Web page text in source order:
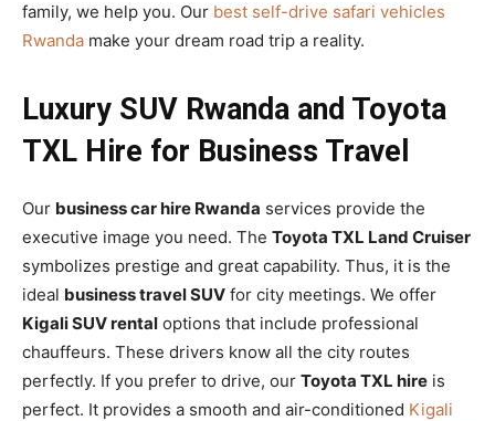
family, we help you. Our best self-drive safari vehicles
Rwanda make your dream road trip a reality.
Luxury SUV Rwanda and Toyota
TXL Hire for Business Travel
Our business car hire Rwanda services provide the
executive image you need. The Toyota TXL Land Cruiser
symbolizes prestige and great capability. Thus, it is the
ideal business travel SUV for city meetings. We offer
Kigali SUV rental options that include professional
chauffeurs. These drivers know all the city routes
perfectly. If you prefer to drive, our Toyota TXL hire is
perfect. It provides a smooth and air-conditioned Kigali